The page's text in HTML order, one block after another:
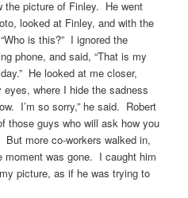
the picture of Finley. He went
looked at Finley, and with the
is this?” I ignored the
phone, and said, “That is my
He looked at me closer,
where I hide the sadness
I’m so sorry,” he said. Robert
those guys who will ask how you
more co-workers walked in,
moment was gone. I caught him
picture, as if he was trying to